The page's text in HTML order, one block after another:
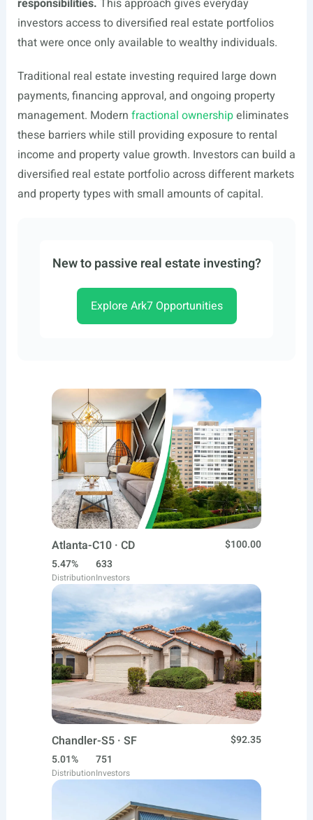
responsibilities. This approach gives everyday
investors access to diversified real estate portfolios
that were once only available to wealthy individuals.
Traditional real estate investing required large down
payments, financing approval, and ongoing property
management. Modern fractional ownershipeliminates
these barriers while still providing exposure to rental
income and property value growth. Investors can build a
diversified real estate portfolio across different markets
and property types with small amounts of capital.
New to passive real estate investing?
Explore Ark7 Opportunities
Atlanta-C10 · CD
$100.00
5.47%
Distribution
633
Investors
Chandler-S5 · SF
$92.35
5.01%
Distribution
751
Investors